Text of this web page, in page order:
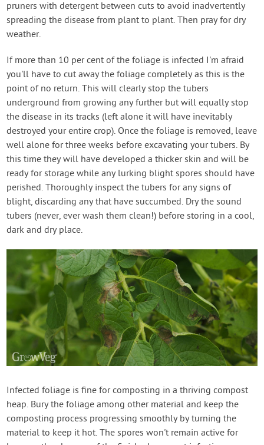
pruners with detergent between cuts to avoid inadvertently
spreading the disease from plant to plant. Then pray for dry
weather.
If more than 10 per cent of the foliage is infected I'm afraid
you'll have to cut away the foliage completely as this is the
point of no return. This will clearly stop the tubers
underground from growing any further but will equally stop
the disease in its tracks (left alone it will have inevitably
destroyed your entire crop). Once the foliage is removed, leave
well alone for three weeks before excavating your tubers. By
this time they will have developed a thicker skin and will be
ready for storage while any lurking blight spores should have
perished. Thoroughly inspect the tubers for any signs of
blight, discarding any that have succumbed. Dry the sound
tubers (never, ever wash them clean!) before storing in a cool,
dark and dry place.
Infected foliage is fine for composting in a thriving compost
heap. Bury the foliage among other material and keep the
composting process progressing smoothly by turning the
material to keep it hot. The spores won't remain active for